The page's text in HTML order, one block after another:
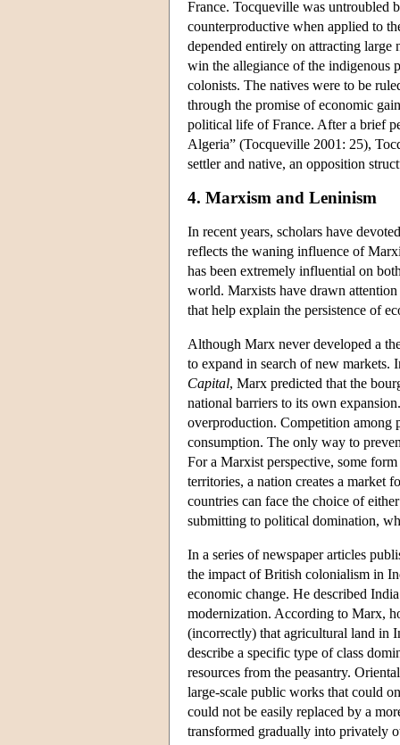
France. Tocqueville was untroubled
counterproductive when applied to
depended entirely on attracting
win the allegiance of the indigenous
colonists. The natives were to be
through the promise of economic
political life of France. After a brief
Algeria” (Tocqueville 2001: 25),
settler and native, an opposition
4. Marxism and Leninism
In recent years, scholars have
reflects the waning influence of
has been extremely influential on
world. Marxists have drawn
that help explain the persistence of
Although Marx never developed a
to expand in search of new markets.
Capital, Marx predicted that the
national barriers to its own
overproduction. Competition among
consumption. The only way to
For a Marxist perspective, some
territories, a nation creates a market
countries can face the choice of
submitting to political domination,
In a series of newspaper articles
the impact of British colonialism in
economic change. He described
modernization. According to Marx,
(incorrectly) that agricultural land in
describe a specific type of class
resources from the peasantry.
large-scale public works that could
could not be easily replaced by a
transformed gradually into privately